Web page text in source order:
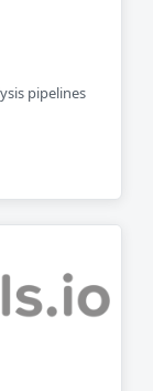
pipelines